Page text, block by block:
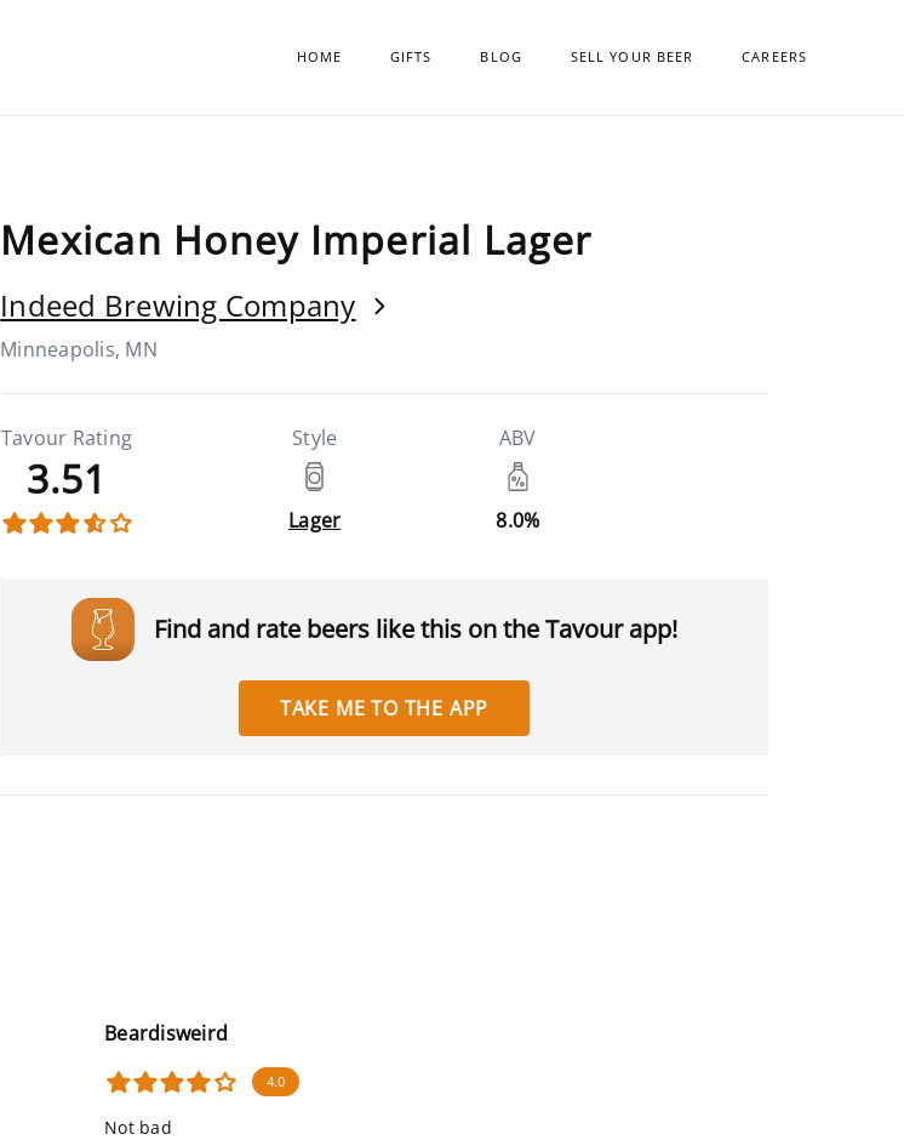
HOME GIFTS BLOG SELL YOUR BEER CAREERS
Mexican Honey Imperial Lager
Indeed Brewing Company
Minneapolis, MN
Tavour Rating
3.51
Style
Lager
ABV
8.0%
Find and rate beers like this on the Tavour app!
TAKE ME TO THE APP
Beardisweird
4.0
Not bad